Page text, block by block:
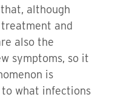
although
and
also the
symptoms, so it
is
what infections